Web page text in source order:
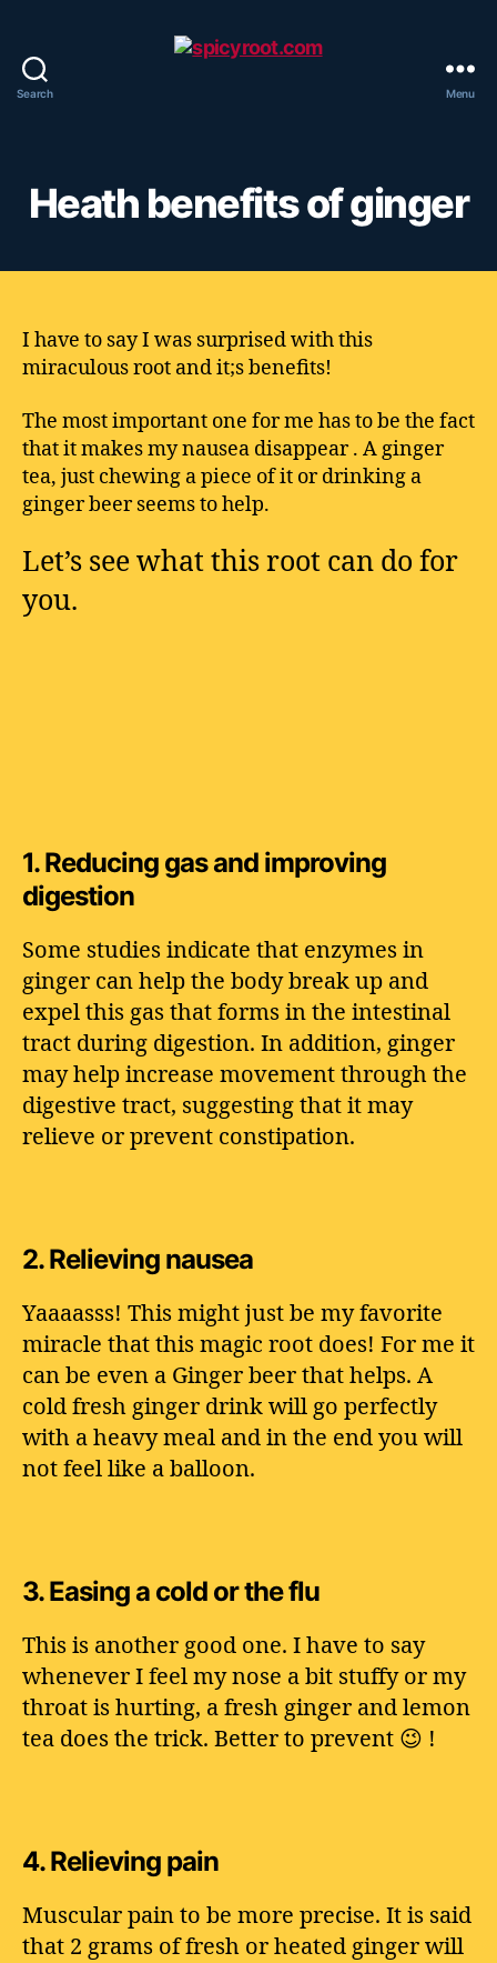
Search Menu
Heath benefits of ginger
I have to say I was surprised with this
miraculous root and it;s benefits!
The most important one for me has to be the fact
that it makes my nausea disappear . A ginger
tea, just chewing a piece of it or drinking a
ginger beer seems to help.
Let’s see what this root can do for
you.
1.Reducing gas and improving
digestion
Some studies indicate that enzymes in
ginger can help the body break up and
expel this gas that forms in the intestinal
tract during digestion. In addition, ginger
may help increase movement through the
digestive tract, suggesting that it may
relieve or prevent constipation.
2.Relieving nausea
Yaaaasss! This might just be my favorite
miracle that this magic root does! For me it
can be even a Ginger beer that helps. A
cold fresh ginger drink will go perfectly
with a heavy meal and in the end you will
not feel like a balloon.
3.Easing a cold or the flu
This is another good one. I have to say
whenever I feel my nose a bit stuffy or my
throat is hurting, a fresh ginger and lemon
tea does the trick. Better to prevent 😉 !
4.Relieving pain
Muscular pain to be more precise. It is said
that 2 grams of fresh or heated ginger will